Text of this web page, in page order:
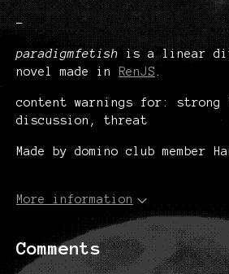
-
paradigmfetishis a linear
novel made in
RenJS.
content warnings for: strong
discussion, threat
Made by domino club member
More information
Comments